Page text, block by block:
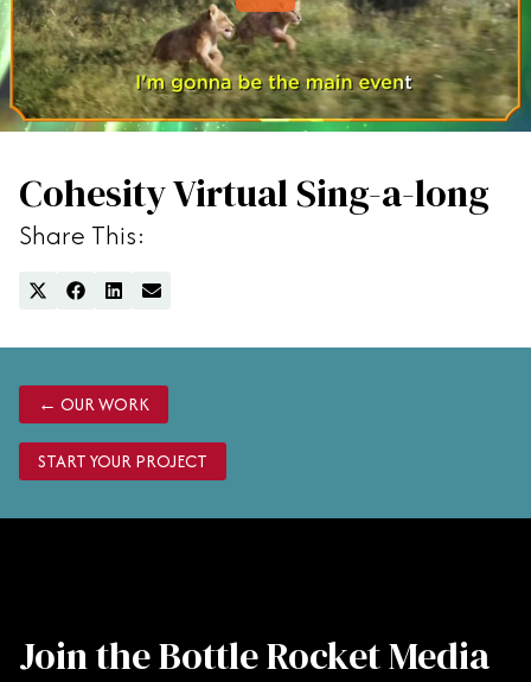
AI Search
Paid Media
Careers
Cohesity Virtual Sing-a-long
Share This:
SHARE
(TWITTER)
SHARESHARESHARE
← OUR WORK
START YOUR PROJECT
Join the Bottle Rocket Media